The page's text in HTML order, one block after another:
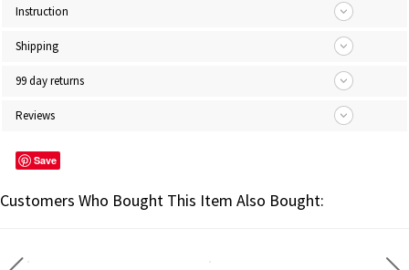
Instruction
Shipping
99 day returns
Reviews
Save
Customers Who Bought This Item Also Bought: